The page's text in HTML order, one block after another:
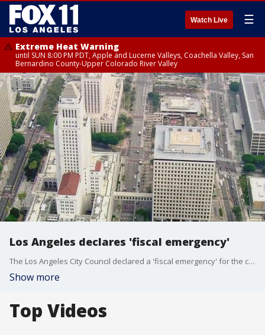
Watch Live ☰
Extreme Heat Warning
until SUN 8:00 PM PDT, Apple and Lucerne Valleys, Coachella Valley, San
Bernardino County-Upper Colorado River Valley
Los Angeles declares 'fiscal emergency'
The Los Angeles City Council declared a 'fiscal emergency' for the coming fiscal year, which starts in July. LA County, LA Unified School District and the entire state of California are also facing budget difficulties.
Show more
Top Videos